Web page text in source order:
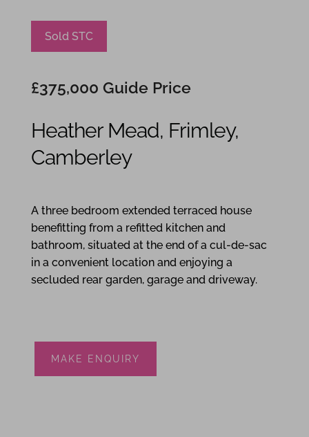
Sold STC
£375,000 Guide Price
Heather Mead, Frimley,
Camberley
A three bedroom extended terraced house
benefitting from a refitted kitchen and
bathroom, situated at the end of a cul-de-sac
in a convenient location and enjoying a
secluded rear garden, garage and driveway.
MAKE ENQUIRY